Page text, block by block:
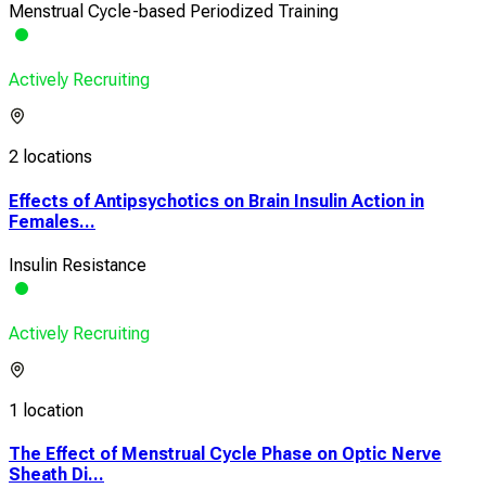
Menstrual Cycle-based Periodized Training
Actively Recruiting
2 locations
Effects of Antipsychotics on Brain Insulin Action in
Females...
Insulin Resistance
Actively Recruiting
1 location
The Effect of Menstrual Cycle Phase on Optic Nerve
Sheath Di...